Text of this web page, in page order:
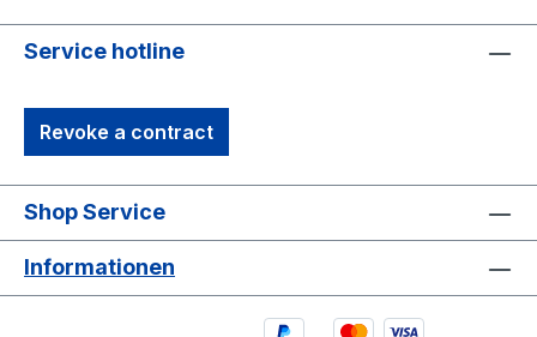
Service hotline
Revoke a contract
Shop Service
Informationen